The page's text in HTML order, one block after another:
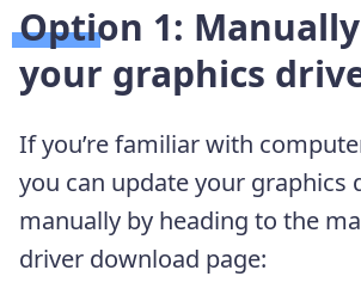
Option 1:
your graphics
If you’re familiar with
you can update your graphics
manually by heading to the
driver download page: